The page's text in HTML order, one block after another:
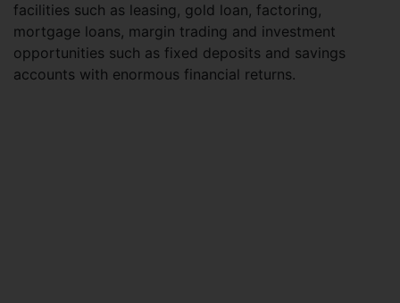
facilities such as leasing, gold loan, factoring,
mortgage loans, margin trading and investment
opportunities such as fixed deposits and savings
accounts with enormous financial returns.